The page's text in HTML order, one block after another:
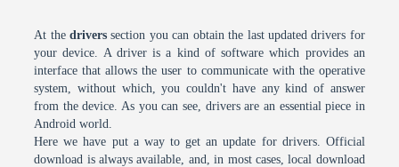
At the driverssection you can obtain the last updated drivers for
your device. A driver is a kind of software which provides an
interface that allows the user to communicate with the operative
system, without which, you couldn't have any kind of answer
from the device. As you can see, drivers are an essential piece in
Android world.
Here we have put a way to get an update for drivers. Official
download is always available, and, in most cases, local download